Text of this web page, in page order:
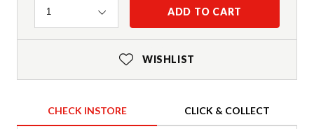
Quantity
1 ADD TO CART
WISHLIST
CHECK INSTORE CLICK & COLLECT